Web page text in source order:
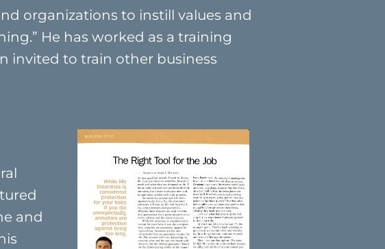
organizations to instill values and
He has worked as a training
invited to train other business
and